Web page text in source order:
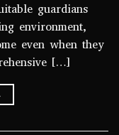
guardians
environment,
even when they
[…]